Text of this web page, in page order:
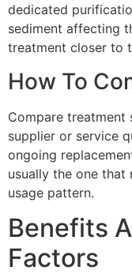
dedicated
sediment affecting
treatment closer to
How To
Compare treatment
supplier or service
ongoing
usually the one that
usage pattern.
Benefits
Factors